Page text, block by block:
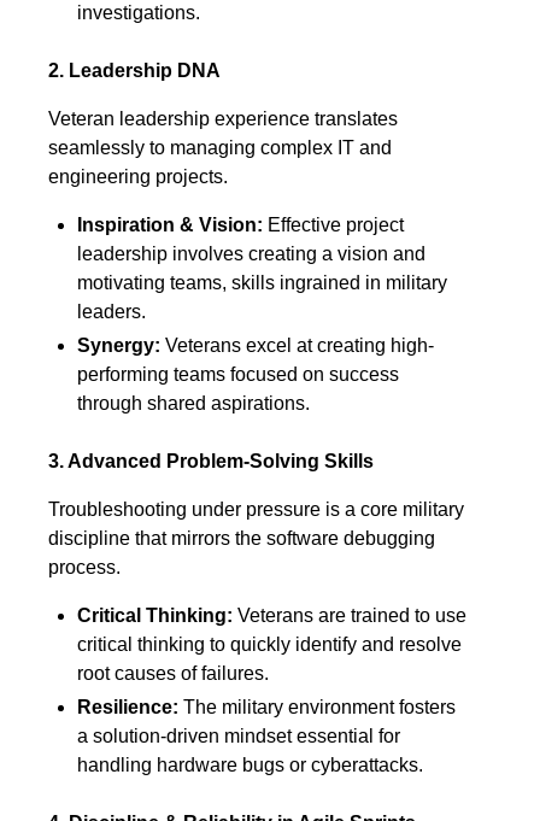
investigations.
2. Leadership DNA
Veteran leadership experience translates
seamlessly to managing complex IT and
engineering projects.
Inspiration & Vision: Effective project
leadership involves creating a vision and
motivating teams, skills ingrained in military
leaders.
Synergy: Veterans excel at creating high-
performing teams focused on success
through shared aspirations.
3. Advanced Problem-Solving Skills
Troubleshooting under pressure is a core military
discipline that mirrors the software debugging
process.
Critical Thinking: Veterans are trained to use
critical thinking to quickly identify and resolve
root causes of failures.
Resilience: The military environment fosters
a solution-driven mindset essential for
handling hardware bugs or cyberattacks.